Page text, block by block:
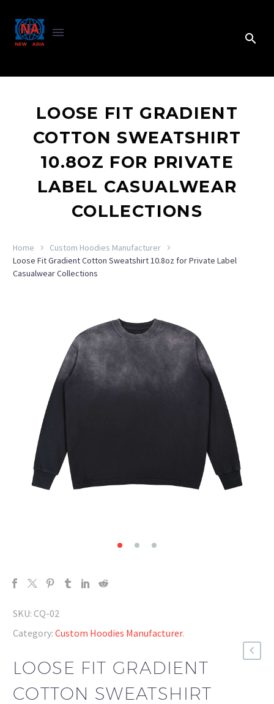
LOOSE FIT GRADIENT
COTTON SWEATSHIRT
10.8OZ FOR PRIVATE
LABEL CASUALWEAR
COLLECTIONS
Home
Custom Hoodies Manufacturer
Loose Fit Gradient Cotton Sweatshirt 10.8oz for Private Label
Casualwear Collections
SKU: CQ-02
Category: Custom Hoodies Manufacturer.
LOOSE FIT GRADIENT
COTTON SWEATSHIRT